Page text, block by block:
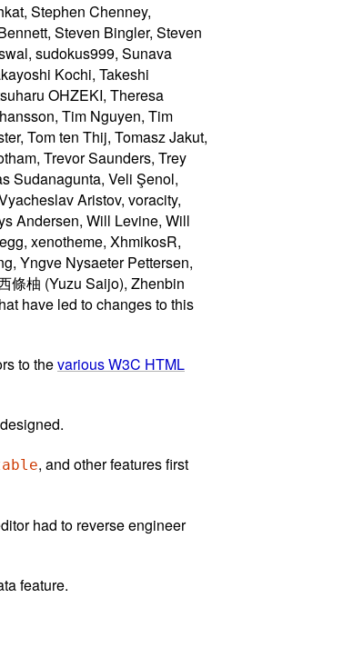
OHZEKI, Theresa
Tim Nguyen, Tim
Tom ten Thij, Tomasz Jakut,
Trevor Saunders, Trey
Sudanagunta, Veli Şenol,
Aristov, voracity,
Andersen, Will Levine, Will
xenotheme, XhmikosR,
Yngve Nysaeter Pettersen,
條柚 (Yuzu Saijo), Zhenbin
have led to changes to this
to thevarious W3C HTML
, and other features first
had to reverse engineer
feature.